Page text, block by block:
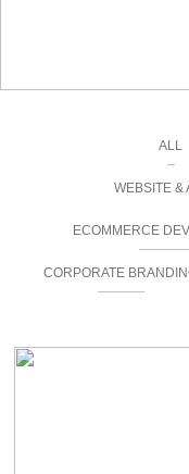
ALL
WEBSITE &
ECOMMERCE
CORPORATE